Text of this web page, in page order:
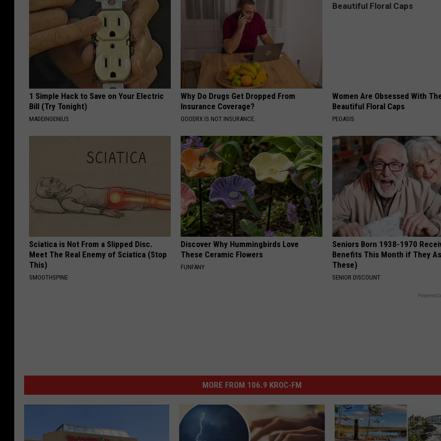
1 Simple Hack to Save on Your Electric
Bill (Try Tonight)
MADEINGENIUS
Why Do Drugs Get Dropped From
Insurance Coverage?
GOODRX IS NOT INSURANCE.
Women Are Obsessed With
Beautiful Floral Caps
PEOASIS
Sciatica is Not From a Slipped Disc.
Meet The Real Enemy of Sciatica (Stop
This)
SMOOTHSPINE
Discover Why Hummingbirds Love
These Ceramic Flowers
FUNFANY
Seniors Born 1938-1970
Benefits This Month if They
These)
SENIOR DISCOUNT
Powered
MORE FROM 106.9 KROC-FM